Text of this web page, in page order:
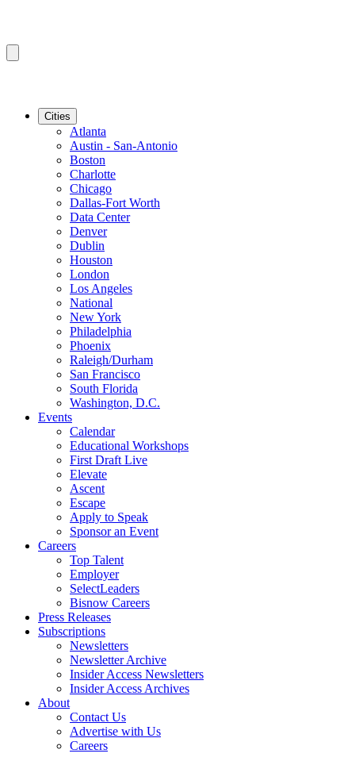
Cities
Atlanta
Austin - San-Antonio
Boston
Charlotte
Chicago
Dallas-Fort Worth
Data Center
Denver
Dublin
Houston
London
Los Angeles
National
New York
Philadelphia
Phoenix
Raleigh/Durham
San Francisco
South Florida
Washington, D.C.
Events
Calendar
Educational Workshops
First Draft Live
Elevate
Ascent
Escape
Apply to Speak
Sponsor an Event
Careers
Top Talent
Employer
SelectLeaders
Bisnow Careers
Press Releases
Subscriptions
Newsletters
Newsletter Archive
Insider Access Newsletters
Insider Access Archives
About
Contact Us
Advertise with Us
Careers